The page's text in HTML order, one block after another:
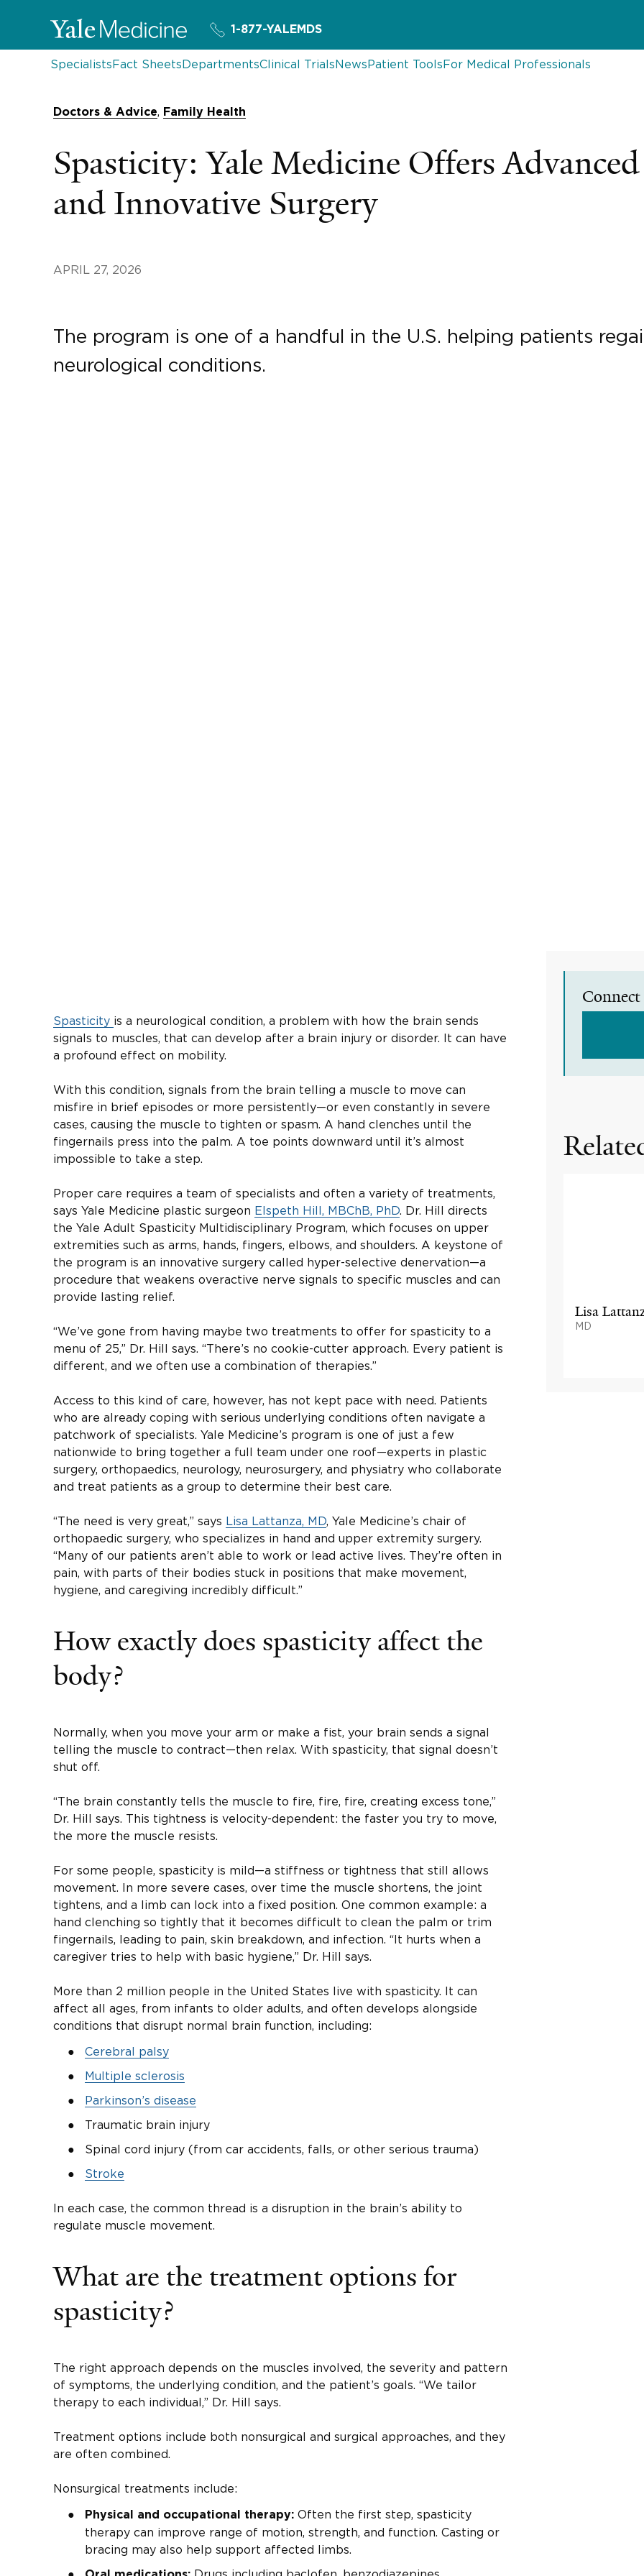
1-877-YALEMDS
SpecialistsFact SheetsDepartmentsClinical TrialsNewsPatient ToolsFor Medical Professionals
Doctors & Advice, Family Health
Spasticity: Yale Medicine Offers
and Innovative Surgery
APRIL 27, 2026
The program is one of a handful in the U.S. helping patients
neurological conditions.
Spasticity is a neurological condition, a problem with how the brain sends
signals to muscles, that can develop after a brain injury or disorder. It can have
a profound effect on mobility.
With this condition, signals from the brain telling a muscle to move can
misfire in brief episodes or more persistently—or even constantly in severe
cases, causing the muscle to tighten or spasm. A hand clenches until the
fingernails press into the palm. A toe points downward until it’s almost
impossible to take a step.
Proper care requires a team of specialists and often a variety of treatments,
says Yale Medicine plastic surgeon Elspeth Hill, MBChB, PhD. Dr. Hill directs
the Yale Adult Spasticity Multidisciplinary Program, which focuses on upper
extremities such as arms, hands, fingers, elbows, and shoulders. A keystone of
the program is an innovative surgery called hyper-selective denervation—a
procedure that weakens overactive nerve signals to specific muscles and can
provide lasting relief.
“We’ve gone from having maybe two treatments to offer for spasticity to a
menu of 25,” Dr. Hill says. “There’s no cookie-cutter approach. Every patient is
different, and we often use a combination of therapies.”
Access to this kind of care, however, has not kept pace with need. Patients
who are already coping with serious underlying conditions often navigate a
patchwork of specialists. Yale Medicine’s program is one of just a few
nationwide to bring together a full team under one roof—experts in plastic
surgery, orthopaedics, neurology, neurosurgery, and physiatry who collaborate
and treat patients as a group to determine their best care.
“The need is very great,” says Lisa Lattanza, MD, Yale Medicine’s chair of
orthopaedic surgery, who specializes in hand and upper extremity surgery.
“Many of our patients aren’t able to work or lead active lives. They’re often in
pain, with parts of their bodies stuck in positions that make movement,
hygiene, and caregiving incredibly difficult.”
How exactly does spasticity affect the
body?
Normally, when you move your arm or make a fist, your brain sends a signal
telling the muscle to contract—then relax. With spasticity, that signal doesn’t
shut off.
“The brain constantly tells the muscle to fire, fire, fire, creating excess tone,”
Dr. Hill says. This tightness is velocity-dependent: the faster you try to move,
the more the muscle resists.
For some people, spasticity is mild—a stiffness or tightness that still allows
movement. In more severe cases, over time the muscle shortens, the joint
tightens, and a limb can lock into a fixed position. One common example: a
hand clenching so tightly that it becomes difficult to clean the palm or trim
fingernails, leading to pain, skin breakdown, and infection. “It hurts when a
caregiver tries to help with basic hygiene,” Dr. Hill says.
More than 2 million people in the United States live with spasticity. It can
affect all ages, from infants to older adults, and often develops alongside
conditions that disrupt normal brain function, including:
Cerebral palsy
Multiple sclerosis
Parkinson’s disease
Traumatic brain injury
Spinal cord injury (from car accidents, falls, or other serious trauma)
Stroke
In each case, the common thread is a disruption in the brain’s ability to
regulate muscle movement.
What are the treatment options for
spasticity?
The right approach depends on the muscles involved, the severity and pattern
of symptoms, the underlying condition, and the patient’s goals. “We tailor
therapy to each individual,” Dr. Hill says.
Treatment options include both nonsurgical and surgical approaches, and they
are often combined.
Nonsurgical treatments include:
Physical and occupational therapy: Often the first step, spasticity
therapy can improve range of motion, strength, and function. Casting or
bracing may also help support affected limbs.
Lisa
MD